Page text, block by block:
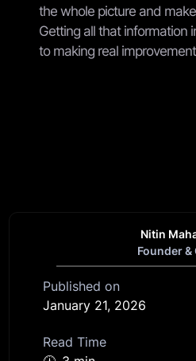
Nitin
Founder &
Published on
January 21, 2026
Read Time
the whole picture and
Getting all that information
to making real